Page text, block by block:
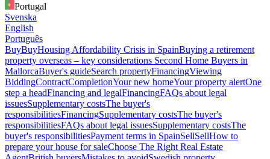
Portugal
Svenska
English
Português
BuyBuyHousing Affordability Crisis in SpainBuying a retirement
property overseas – key considerations Second Home Buyers in
MallorcaBuyer's guideSearch propertyFinancingViewing
BiddingContractCompletionYour new homeYour property alertOne
step a headFinancing and legalFinancingFAQs about legal
issuesSupplementary costsThe buyer's
responsibilitiesFinancingSupplementary costsThe buyer's
responsibilitiesFAQs about legal issuesSupplementary costsThe
buyer's responsibilitiesPayment terms in SpainSellSellHow to
prepare your house for saleChoose The Right Real Estate